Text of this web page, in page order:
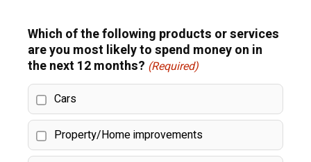
Which of the following products or services
are you most likely to spend money on in
the next 12 months? (Required)
Cars
Property/Home improvements